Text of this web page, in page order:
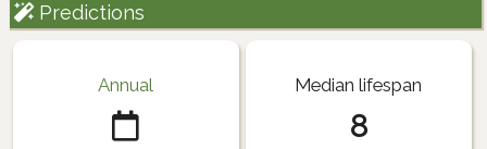
Predictions
Annual Median lifespan
8